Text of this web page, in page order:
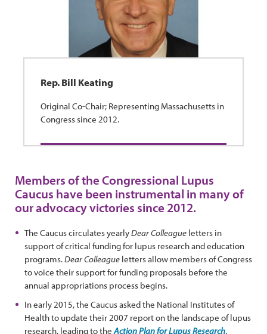
Rep. Bill Keating
Original Co-Chair; Representing Massachusetts in
Congress since 2012.
Members of the Congressional Lupus
Caucus have been instrumental in many of
our advocacy victories since 2012.
The Caucus circulates yearlyDear Colleague letters in
support of critical funding for lupus research and education
programs.Dear Colleague letters allow members of Congress
to voice their support for funding proposals before the
annual appropriations process begins.
In early 2015, the Caucus asked the National Institutes of
Health to update their 2007 report on the landscape of lupus
research, leading to theAction Plan for Lupus Research.